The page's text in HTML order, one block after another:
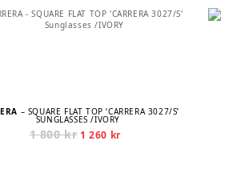
– SQUARE FLAT TOP ‘CARRERA 3027/S’
SUNGLASSES /IVORY
1 800kr Original
1 260 kr